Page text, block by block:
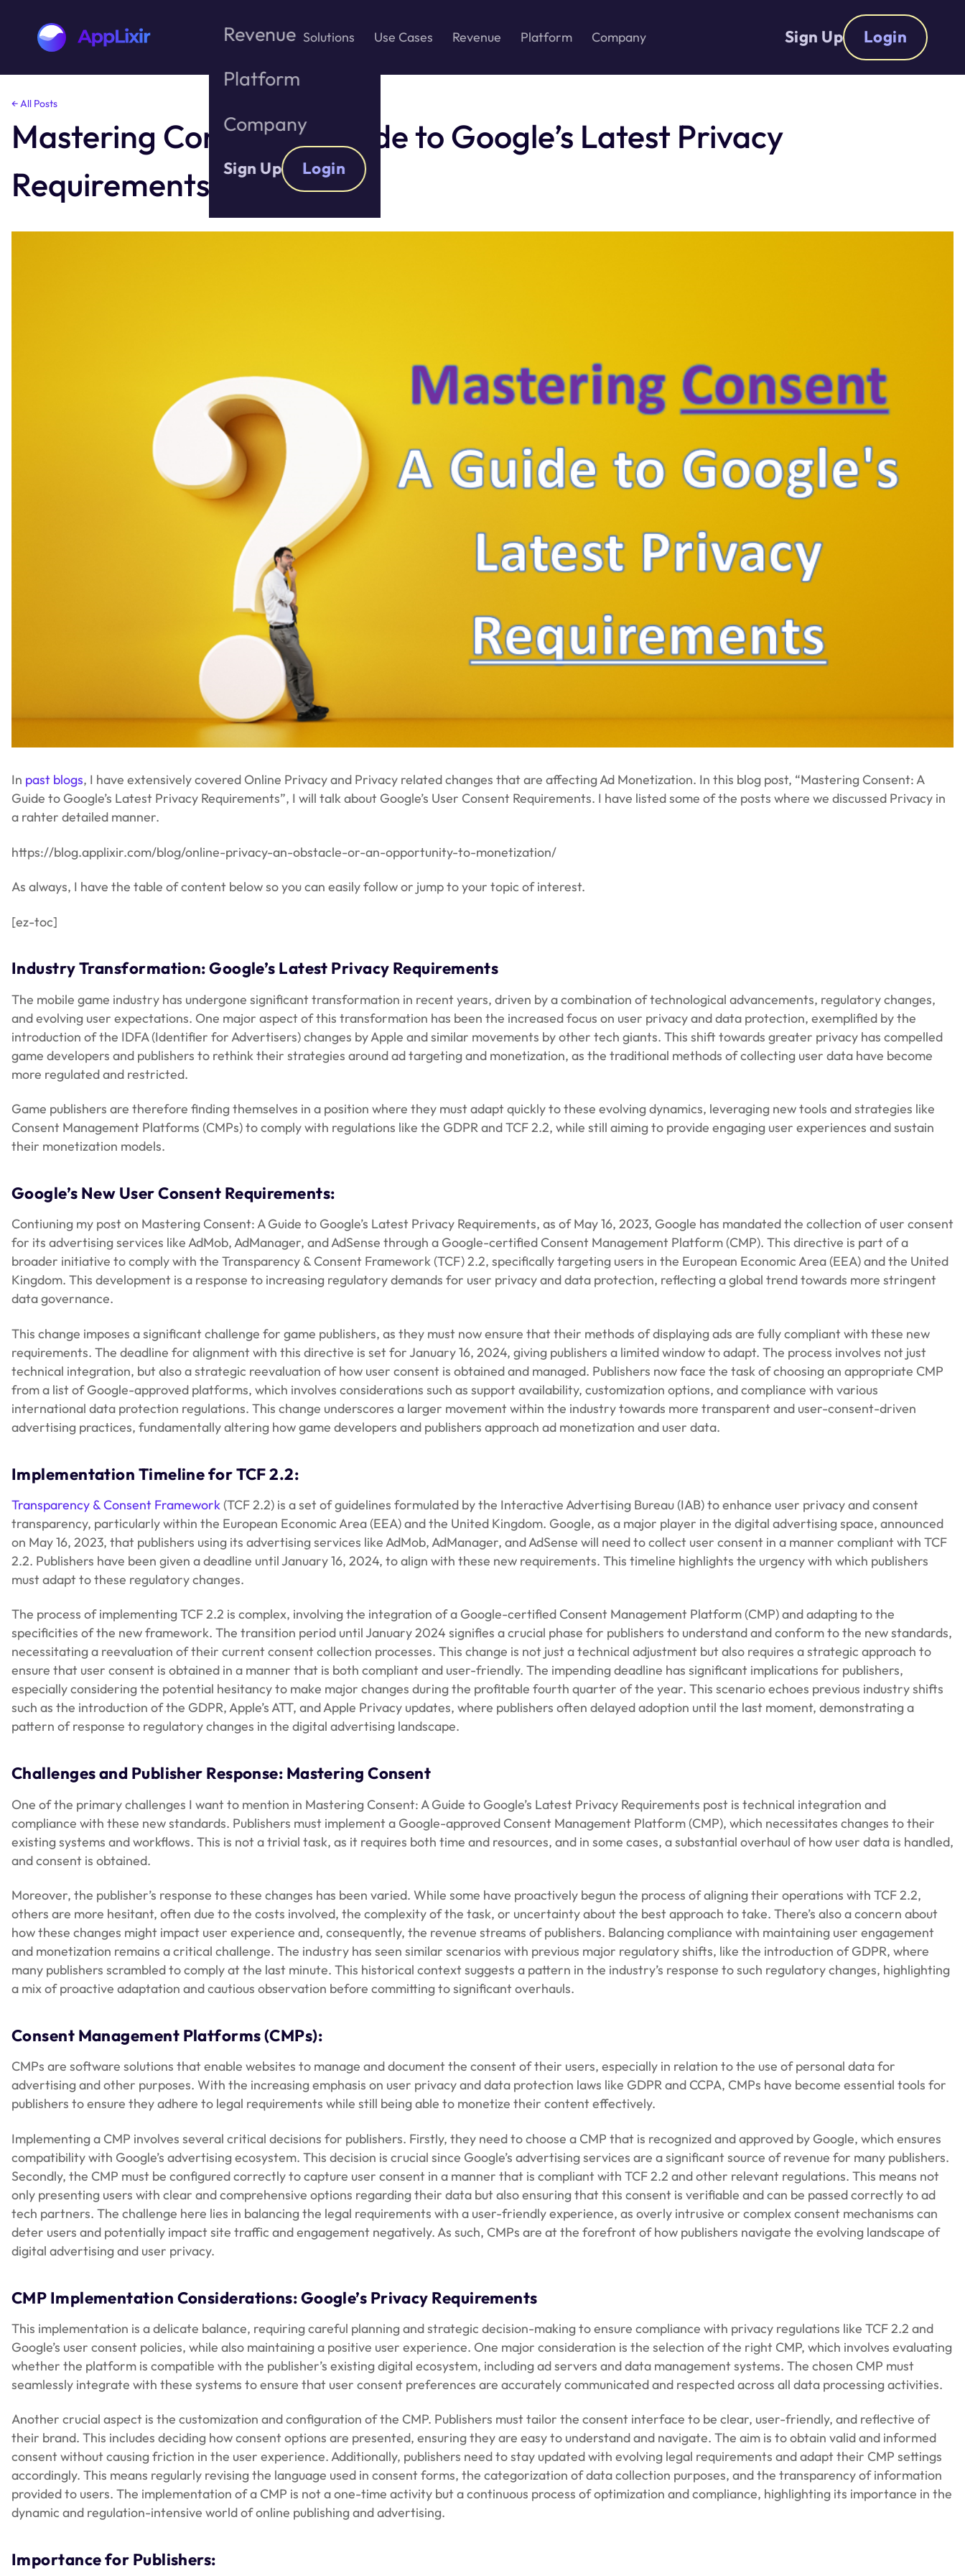
Skip
the
content
Solutions Use Cases Revenue Platform Company Sign Up Login
Revenue
Platform
Company
Sign Up Login
← All Posts
Mastering Consent: A Guide to Google’s Latest Privacy
Requirements
In past blogs, I have extensively covered Online Privacy and Privacy related changes that are affecting Ad Monetization. In this blog post, “Mastering Consent: A
Guide to Google’s Latest Privacy Requirements”, I will talk about Google’s User Consent Requirements. I have listed some of the posts where we discussed Privacy in
a rahter detailed manner.
https://blog.applixir.com/blog/online-privacy-an-obstacle-or-an-opportunity-to-monetization/
As always, I have the table of content below so you can easily follow or jump to your topic of interest.
[ez-toc]
Industry Transformation: Google’s Latest Privacy Requirements
The mobile game industry has undergone significant transformation in recent years, driven by a combination of technological advancements, regulatory changes,
and evolving user expectations. One major aspect of this transformation has been the increased focus on user privacy and data protection, exemplified by the
introduction of the IDFA (Identifier for Advertisers) changes by Apple and similar movements by other tech giants. This shift towards greater privacy has compelled
game developers and publishers to rethink their strategies around ad targeting and monetization, as the traditional methods of collecting user data have become
more regulated and restricted.
Game publishers are therefore finding themselves in a position where they must adapt quickly to these evolving dynamics, leveraging new tools and strategies like
Consent Management Platforms (CMPs) to comply with regulations like the GDPR and TCF 2.2, while still aiming to provide engaging user experiences and sustain
their monetization models.
Google’s New User Consent Requirements:
Contiuning my post on Mastering Consent: A Guide to Google’s Latest Privacy Requirements, as of May 16, 2023, Google has mandated the collection of user consent
for its advertising services like AdMob, AdManager, and AdSense through a Google-certified Consent Management Platform (CMP). This directive is part of a
broader initiative to comply with the Transparency & Consent Framework (TCF) 2.2, specifically targeting users in the European Economic Area (EEA) and the United
Kingdom. This development is a response to increasing regulatory demands for user privacy and data protection, reflecting a global trend towards more stringent
data governance.
This change imposes a significant challenge for game publishers, as they must now ensure that their methods of displaying ads are fully compliant with these new
requirements. The deadline for alignment with this directive is set for January 16, 2024, giving publishers a limited window to adapt. The process involves not just
technical integration, but also a strategic reevaluation of how user consent is obtained and managed. Publishers now face the task of choosing an appropriate CMP
from a list of Google-approved platforms, which involves considerations such as support availability, customization options, and compliance with various
international data protection regulations. This change underscores a larger movement within the industry towards more transparent and user-consent-driven
advertising practices, fundamentally altering how game developers and publishers approach ad monetization and user data.
Implementation Timeline for TCF 2.2:
Transparency & Consent Framework(TCF 2.2) is a set of guidelines formulated by the Interactive Advertising Bureau (IAB) to enhance user privacy and consent
transparency, particularly within the European Economic Area (EEA) and the United Kingdom. Google, as a major player in the digital advertising space, announced
on May 16, 2023, that publishers using its advertising services like AdMob, AdManager, and AdSense will need to collect user consent in a manner compliant with TCF
2.2. Publishers have been given a deadline until January 16, 2024, to align with these new requirements. This timeline highlights the urgency with which publishers
must adapt to these regulatory changes.
The process of implementing TCF 2.2 is complex, involving the integration of a Google-certified Consent Management Platform (CMP) and adapting to the
specificities of the new framework. The transition period until January 2024 signifies a crucial phase for publishers to understand and conform to the new standards,
necessitating a reevaluation of their current consent collection processes. This change is not just a technical adjustment but also requires a strategic approach to
ensure that user consent is obtained in a manner that is both compliant and user-friendly. The impending deadline has significant implications for publishers,
especially considering the potential hesitancy to make major changes during the profitable fourth quarter of the year. This scenario echoes previous industry shifts
such as the introduction of the GDPR, Apple’s ATT, and Apple Privacy updates, where publishers often delayed adoption until the last moment, demonstrating a
pattern of response to regulatory changes in the digital advertising landscape.
Challenges and Publisher Response: Mastering Consent
One of the primary challenges I want to mention in Mastering Consent: A Guide to Google’s Latest Privacy Requirements post is technical integration and
compliance with these new standards. Publishers must implement a Google-approved Consent Management Platform (CMP), which necessitates changes to their
existing systems and workflows. This is not a trivial task, as it requires both time and resources, and in some cases, a substantial overhaul of how user data is handled,
and consent is obtained.
Moreover, the publisher’s response to these changes has been varied. While some have proactively begun the process of aligning their operations with TCF 2.2,
others are more hesitant, often due to the costs involved, the complexity of the task, or uncertainty about the best approach to take. There’s also a concern about
how these changes might impact user experience and, consequently, the revenue streams of publishers. Balancing compliance with maintaining user engagement
and monetization remains a critical challenge. The industry has seen similar scenarios with previous major regulatory shifts, like the introduction of GDPR, where
many publishers scrambled to comply at the last minute. This historical context suggests a pattern in the industry’s response to such regulatory changes, highlighting
a mix of proactive adaptation and cautious observation before committing to significant overhauls.
Consent Management Platforms (CMPs):
CMPs are software solutions that enable websites to manage and document the consent of their users, especially in relation to the use of personal data for
advertising and other purposes. With the increasing emphasis on user privacy and data protection laws like GDPR and CCPA, CMPs have become essential tools for
publishers to ensure they adhere to legal requirements while still being able to monetize their content effectively.
Implementing a CMP involves several critical decisions for publishers. Firstly, they need to choose a CMP that is recognized and approved by Google, which ensures
compatibility with Google’s advertising ecosystem. This decision is crucial since Google’s advertising services are a significant source of revenue for many publishers.
Secondly, the CMP must be configured correctly to capture user consent in a manner that is compliant with TCF 2.2 and other relevant regulations. This means not
only presenting users with clear and comprehensive options regarding their data but also ensuring that this consent is verifiable and can be passed correctly to ad
tech partners. The challenge here lies in balancing the legal requirements with a user-friendly experience, as overly intrusive or complex consent mechanisms can
deter users and potentially impact site traffic and engagement negatively. As such, CMPs are at the forefront of how publishers navigate the evolving landscape of
digital advertising and user privacy.
CMP Implementation Considerations: Google’s Privacy Requirements
This implementation is a delicate balance, requiring careful planning and strategic decision-making to ensure compliance with privacy regulations like TCF 2.2 and
Google’s user consent policies, while also maintaining a positive user experience. One major consideration is the selection of the right CMP, which involves evaluating
whether the platform is compatible with the publisher’s existing digital ecosystem, including ad servers and data management systems. The chosen CMP must
seamlessly integrate with these systems to ensure that user consent preferences are accurately communicated and respected across all data processing activities.
Another crucial aspect is the customization and configuration of the CMP. Publishers must tailor the consent interface to be clear, user-friendly, and reflective of
their brand. This includes deciding how consent options are presented, ensuring they are easy to understand and navigate. The aim is to obtain valid and informed
consent without causing friction in the user experience. Additionally, publishers need to stay updated with evolving legal requirements and adapt their CMP settings
accordingly. This means regularly revising the language used in consent forms, the categorization of data collection purposes, and the transparency of information
provided to users. The implementation of a CMP is not a one-time activity but a continuous process of optimization and compliance, highlighting its importance in the
dynamic and regulation-intensive world of online publishing and advertising.
Importance for Publishers: